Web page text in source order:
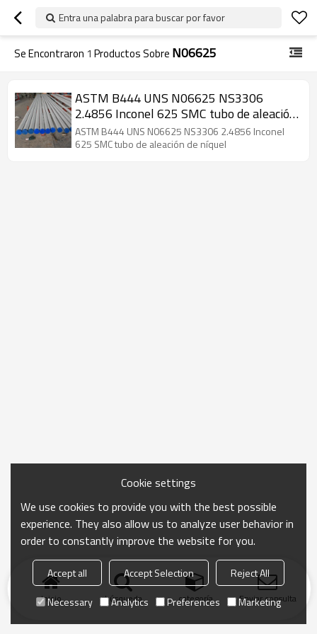
Entra una palabra para buscar por favor
Se Encontraron 1 Productos Sobre N06625
ASTM B444 UNS N06625 NS3306
2.4856 Inconel 625 SMC tubo de aleación
de níquel
ASTM B444 UNS N06625 NS3306 2.4856 Inconel
625 SMC tubo de aleación de níquel
Inicio búsqueda categoría Enviar consulta
Cookie settings
We use cookies to provide you with the best possible
experience. They also allow us to analyze user behavior in
order to constantly improve the website for you.
Accept all Accept Selection
Reject All
Necessary
Analytics Preferences Marketing